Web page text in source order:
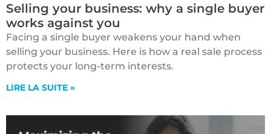
Selling your business: why a single buyer
works against you
Facing a single buyer weakens your hand when
selling your business. Here is how a real sale process
protects your long-term interests.
LIRE LA SUITE »